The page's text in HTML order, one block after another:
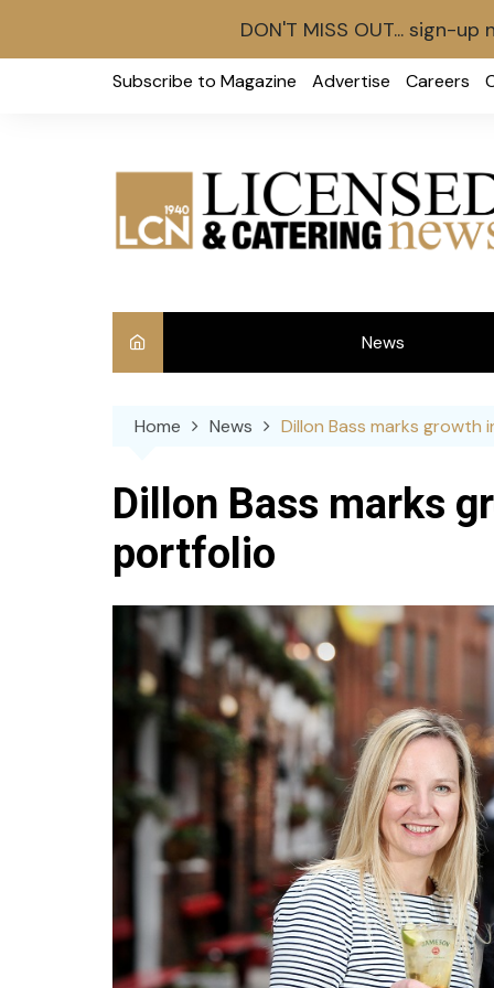
Subscribe to Magazine Advertise Careers
News
Home News Dillon Bass marks growth
Dillon Bass marks
portfolio
DON'T MISS OUT... sign-